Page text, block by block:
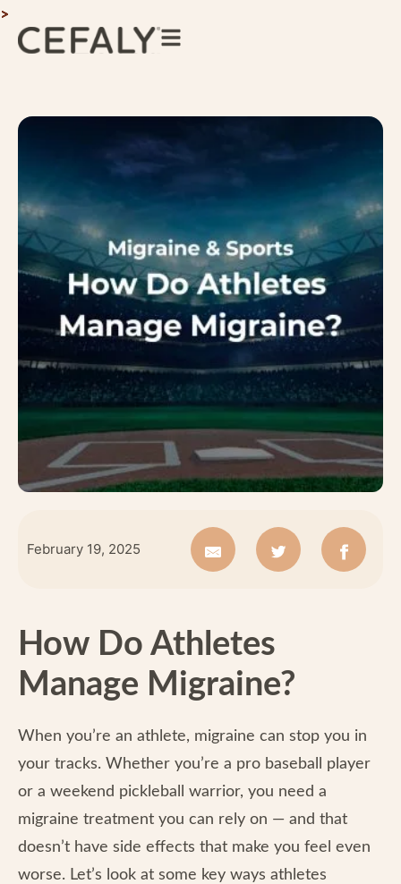
February 19, 2025
How Do Athletes
Manage Migraine?
When you’re an athlete, migraine can stop you in
your tracks. Whether you’re a pro baseball player
or a weekend pickleball warrior, you need a
migraine treatment you can rely on — and that
doesn’t have side effects that make you feel even
worse. Let’s look at some key ways athletes